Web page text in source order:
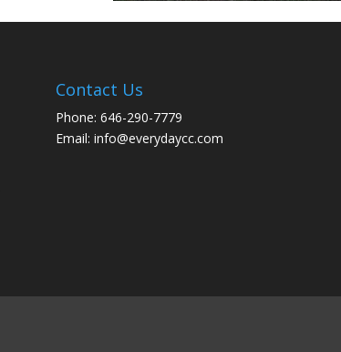
Contact Us
Phone: 646-290-7779
Email: info@everydaycc.com